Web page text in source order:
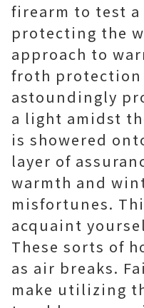
firearm to test
protecting the
approach to
froth protection
astoundingly
a light amidst
is showered
layer of
warmth and
misfortunes.
acquaint
These sorts of
as air breaks.
make utilizing